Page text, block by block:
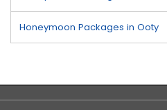
Honeymoon Packages in Ooty